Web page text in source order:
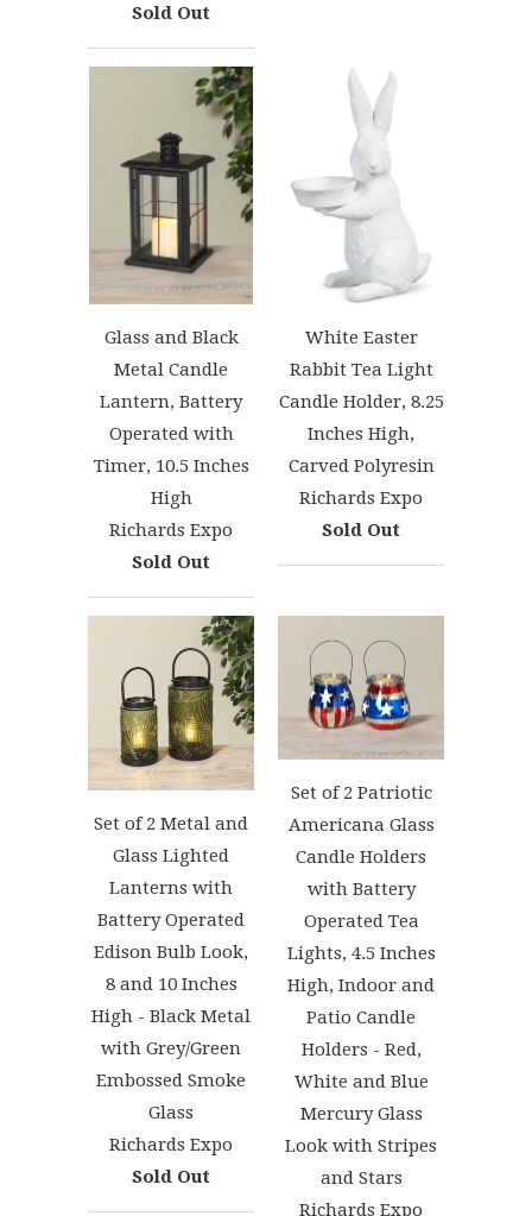
Sold Out
Glass and Black
Metal Candle
Lantern, Battery
Operated with
Timer, 10.5 Inches
High
Richards Expo
Sold Out
White Easter
Rabbit Tea Light
Candle Holder, 8.25
Inches High,
Carved Polyresin
Richards Expo
Sold Out
Set of 2 Metal and
Glass Lighted
Lanterns with
Battery Operated
Edison Bulb Look,
8 and 10 Inches
High - Black Metal
with Grey/Green
Embossed Smoke
Glass
Richards Expo
Sold Out
Set of 2 Patriotic
Americana Glass
Candle Holders
with Battery
Operated Tea
Lights, 4.5 Inches
High, Indoor and
Patio Candle
Holders - Red,
White and Blue
Mercury Glass
Look with Stripes
and Stars
Richards Expo